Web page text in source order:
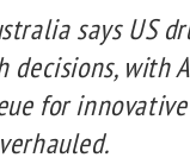
says US
decisions, with
for